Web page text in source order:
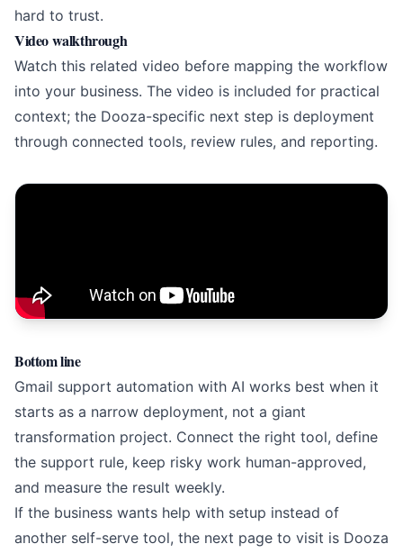
hard to trust.
Video walkthrough
Watch this related video before mapping the workflow
into your business. The video is included for practical
context; the Dooza-specific next step is deployment
through connected tools, review rules, and reporting.
Bottom line
Gmail support automation with AI works best when it
starts as a narrow deployment, not a giant
transformation project. Connect the right tool, define
the support rule, keep risky work human-approved,
and measure the result weekly.
If the business wants help with setup instead of
another self-serve tool, the next page to visit is Dooza